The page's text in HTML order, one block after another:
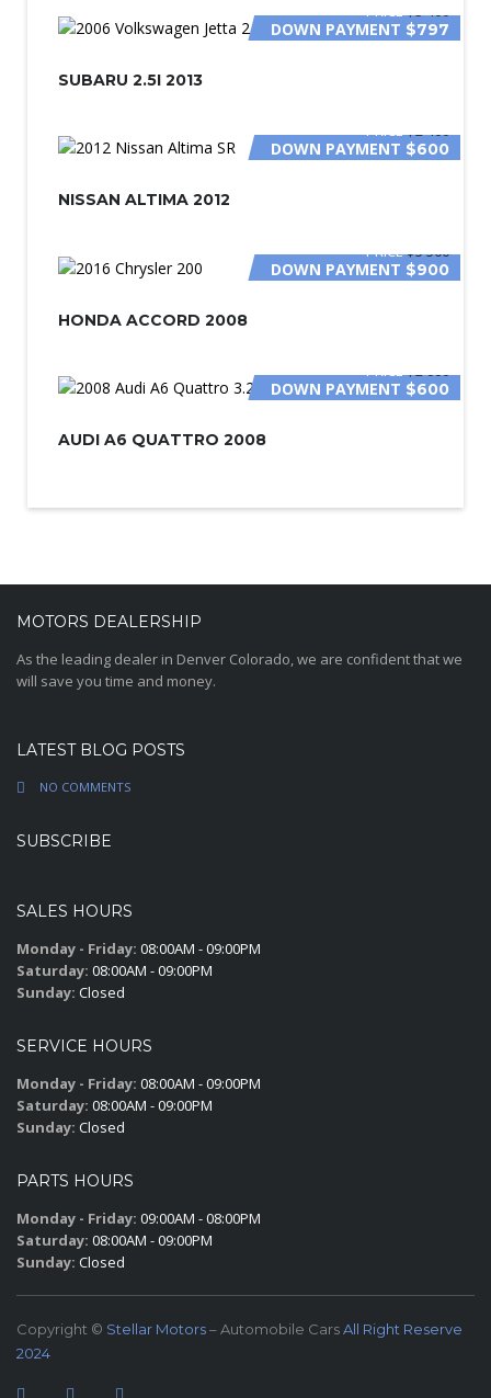
PRICE$3 400
DOWN PAYMENT $797
SUBARU 2.5I 2013
PRICE$2 400
DOWN PAYMENT $600
NISSAN ALTIMA 2012
PRICE$5 500
DOWN PAYMENT $900
HONDA ACCORD 2008
PRICE$2 000
DOWN PAYMENT $600
AUDI A6 QUATTRO 2008
MOTORS DEALERSHIP
As the leading dealer in Denver Colorado, we are confident that we
will save you time and money.
LATEST BLOG POSTS
NO COMMENTS
SUBSCRIBE
SALES HOURS
Monday - Friday: 08:00AM - 09:00PM
Saturday: 08:00AM - 09:00PM
Sunday: Closed
SERVICE HOURS
Monday - Friday: 08:00AM - 09:00PM
Saturday: 08:00AM - 09:00PM
Sunday: Closed
PARTS HOURS
Monday - Friday: 09:00AM - 08:00PM
Saturday: 08:00AM - 09:00PM
Sunday: Closed
Copyright © Stellar Motors– Automobile CarsAll Right Reserve
2024